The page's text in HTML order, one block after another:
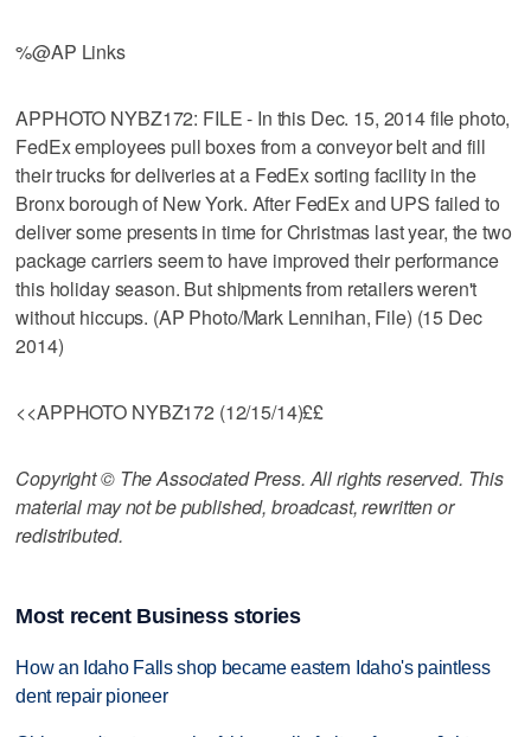
%@AP Links
APPHOTO NYBZ172: FILE - In this Dec. 15, 2014 file photo,
FedEx employees pull boxes from a conveyor belt and fill
their trucks for deliveries at a FedEx sorting facility in the
Bronx borough of New York. After FedEx and UPS failed to
deliver some presents in time for Christmas last year, the two
package carriers seem to have improved their performance
this holiday season. But shipments from retailers weren't
without hiccups. (AP Photo/Mark Lennihan, File) (15 Dec
2014)
<<APPHOTO NYBZ172 (12/15/14)££
Copyright © The Associated Press. All rights reserved. This
material may not be published, broadcast, rewritten or
redistributed.
Most recent Business stories
How an Idaho Falls shop became eastern Idaho's paintless
dent repair pioneer